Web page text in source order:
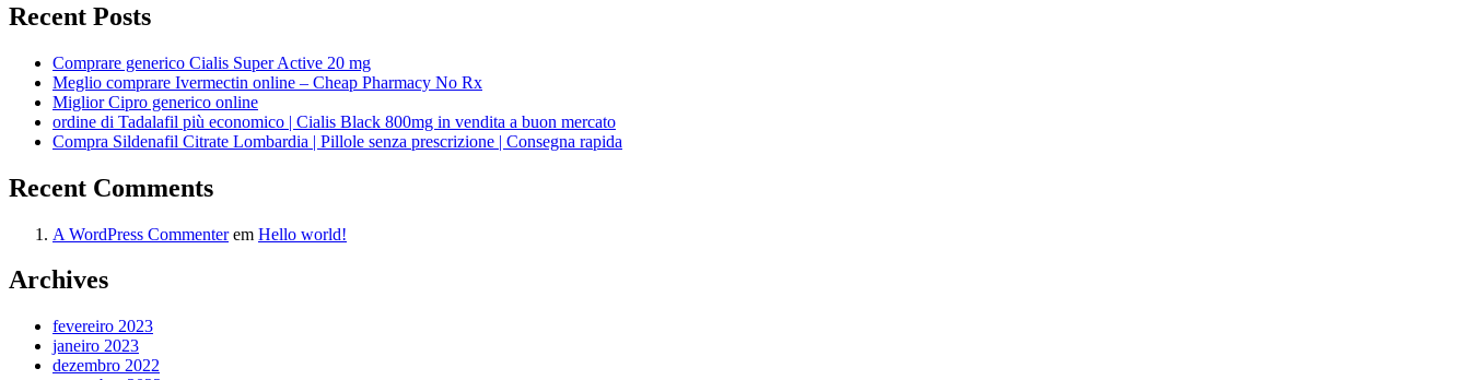
Recent Posts
Comprare generico Cialis Super Active 20 mg
Meglio comprare Ivermectin online – Cheap Pharmacy No Rx
Miglior Cipro generico online
ordine di Tadalafil più economico | Cialis Black 800mg in vendita a buon mercato
Compra Sildenafil Citrate Lombardia | Pillole senza prescrizione | Consegna rapida
Recent Comments
A WordPress Commenterem Hello world!
Archives
fevereiro 2023
janeiro 2023
dezembro 2022